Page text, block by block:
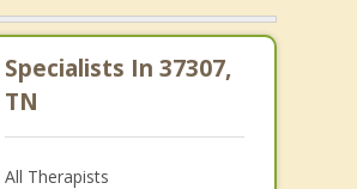
Specialists In 37307,
TN
All Therapists